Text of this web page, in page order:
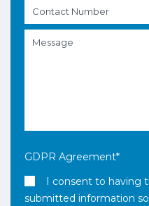
GDPR Agreement*
I consent to having
submitted information